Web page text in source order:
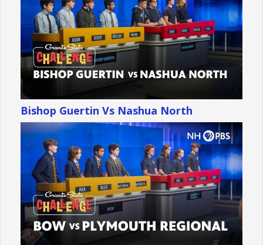
Bishop Guertin Vs Nashua North